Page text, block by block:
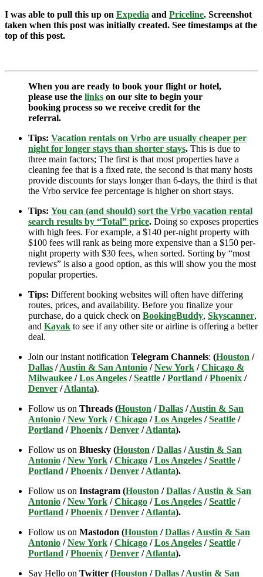
I was able to pull this up on Expedia and Priceline. Screenshot
taken when this post was initially created. See timestamps at the
top of this post.
When you are ready to book your flight or hotel,
please use the links on our site to begin your
booking process so we receive credit for the
referral.
Tips: Vacation rentals on Vrbo are usually cheaper per
night for longer stays than shorter stays. This is due to
three main factors; The first is that most properties have a
cleaning fee that is a fixed rate, the second is that many hosts
provide discounts for stays longer than 6-days, the third is that
the Vrbo service fee percentage is higher on short stays.
Tips: You can (and should) sort the Vrbo vacation rental
search results by “Total” price. Doing so exposes properties
with high fees. For example, a $140 per-night property with
$100 fees will rank as being more expensive than a $150 per-
night property with $30 fees, when sorted. Sorting by “most
reviews” is also a good option, as this will show you the most
popular properties.
Tips: Different booking websites will often have differing
routes, prices, and availability. Before you finalize your
purchase, do a quick check on BookingBuddy, Skyscanner,
and Kayak to see if any other site or airline is offering a better
deal.
Join our instant notification Telegram Channels: (Houston /
Dallas /Austin & San Antonio /New York /Chicago &
Milwaukee /Los Angeles /Seattle /Portland /Phoenix /
Denver /Atlanta).
Follow us on Threads (Houston /Dallas /Austin & San
Antonio /New York /Chicago /Los Angeles /Seattle /
Portland /Phoenix /Denver /Atlanta).
Follow us on Bluesky (Houston /Dallas /Austin & San
Antonio /New York /Chicago /Los Angeles /Seattle /
Portland /Phoenix /Denver /Atlanta).
Follow us on Instagram (Houston /Dallas /Austin & San
Antonio /New York /Chicago /Los Angeles /Seattle /
Portland /Phoenix /Denver /Atlanta).
Follow us on Mastodon (Houston /Dallas /Austin & San
Antonio /New York /Chicago /Los Angeles /Seattle /
Portland /Phoenix /Denver /Atlanta).
Say Hello on Twitter (Houston /Dallas /Austin & San